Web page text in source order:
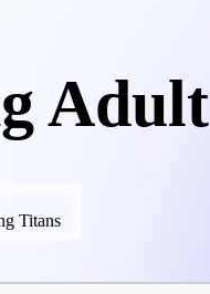
Adult
Titans